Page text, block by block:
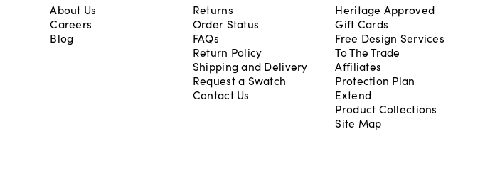
About Us
Careers
Blog
Returns
Order Status
FAQs
Return Policy
Shipping and Delivery
Request a Swatch
Contact Us
Heritage Approved
Gift Cards
Free Design Services
To The Trade
Affiliates
Protection Plan
Extend
Product Collections
Site Map